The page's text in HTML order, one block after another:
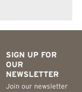
SIGN UP FOR
OUR
NEWSLETTER
Join our newsletter